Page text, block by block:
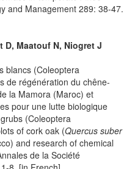
and Management 289: 38-47.
D, Maatouf N, Niogret J
blancs (Coleoptera
de régénération du chêne-
la Mamora (Maroc) et
pour une lutte biologique
(Coleoptera
of cork oak (Quercus suber
and research of chemical
de la Société